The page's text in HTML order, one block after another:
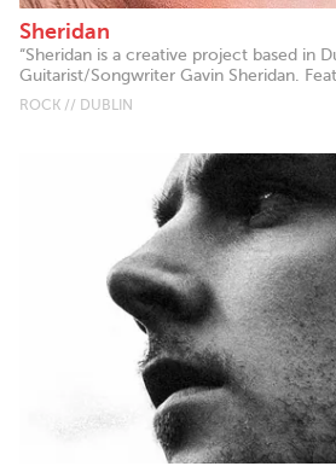
Sheridan
“Sheridan is a creative project based in
Guitarist/Songwriter Gavin Sheridan.
ROCK // DUBLIN